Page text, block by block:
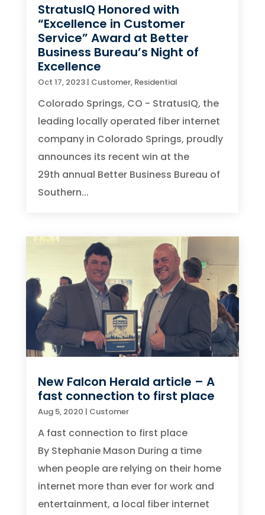
StratusIQ Honored with
“Excellence in Customer
Service” Award at Better
Business Bureau’s Night of
Excellence
Oct 17, 2023| Customer, Residential
Colorado Springs, CO - StratusIQ, the
leading locally operated fiber internet
company in Colorado Springs, proudly
announces its recent win at the
29th annual Better Business Bureau of
Southern...
New Falcon Herald article – A
fast connection to first place
Aug 5, 2020 | Customer
A fast connection to first place
By Stephanie Mason During a time
when people are relying on their home
internet more than ever for work and
entertainment, a local fiber internet